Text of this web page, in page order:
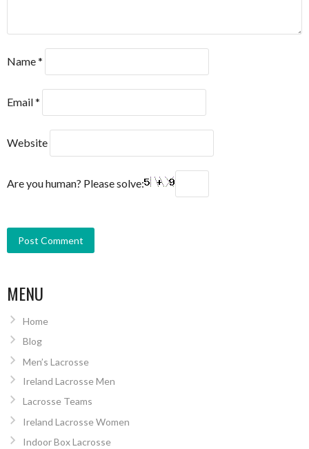
Name*
Email*
Website
Are you human? Please solve:
MENU
Home
Blog
Men’s Lacrosse
Ireland Lacrosse Men
Lacrosse Teams
Ireland Lacrosse Women
Indoor Box Lacrosse